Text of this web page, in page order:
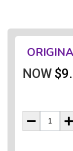
NOW